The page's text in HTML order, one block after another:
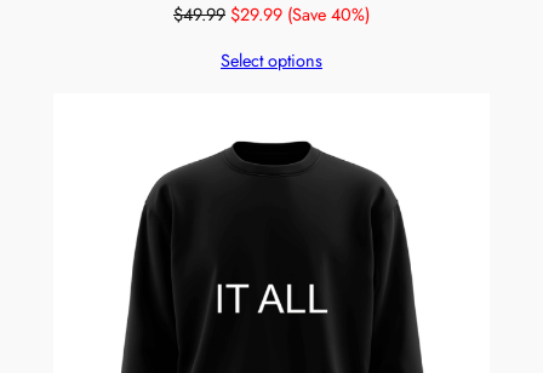
$49.99 $29.99 (Save 40%)
Select options